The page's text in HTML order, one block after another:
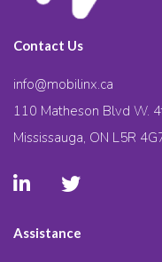
Contact Us
info@mobilinx.ca
110 Matheson Blvd W.
Mississauga, ON L5R
Assistance